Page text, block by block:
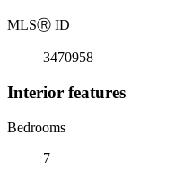
MLSⓇ ID
3470958
Interior features
Bedrooms
7